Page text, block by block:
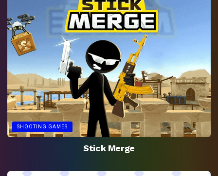
SHOOTING GAMES
Stick Merge